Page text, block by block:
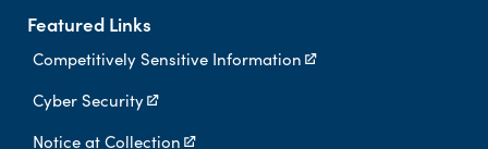
Featured Links
Competitively Sensitive Information
Cyber Security
Notice at Collection